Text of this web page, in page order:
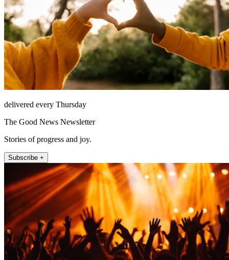
delivered every Thursday
The Good News Newsletter
Stories of progress and joy.
Subscribe +